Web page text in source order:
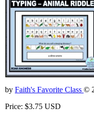
by Faith's Favorite Class ©
Price: $3.75 USD